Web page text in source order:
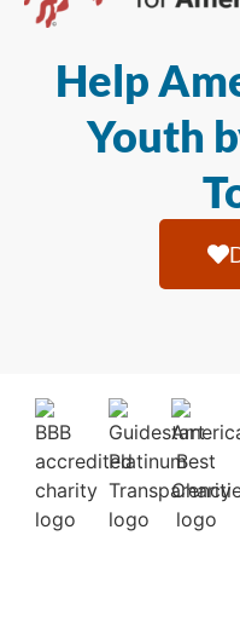
Help
Youth